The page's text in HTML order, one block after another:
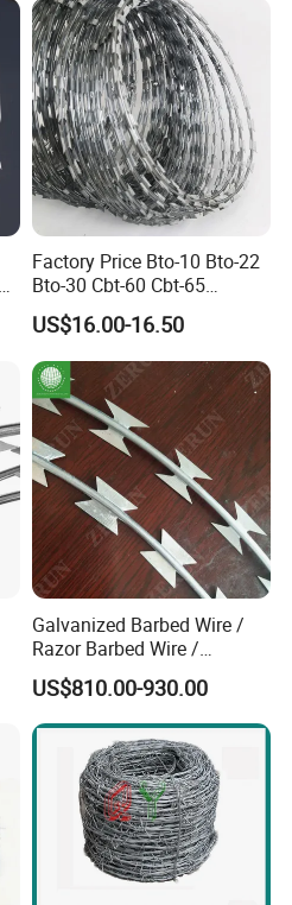
Factory Price Bto-10 Bto-22
Bto-30 Cbt-60 Cbt-65
Stainless Steel Galvanized
Steel PVC Coated Security
Razor Wire Mesh Fence
Concertina Razor Barbed
Wire
US$16.00-16.50
Galvanized Barbed Wire /
Razor Barbed Wire /
Security Wire / Fencing Wire
/ Farm Wire for Perimeter
Protection
US$810.00-930.00